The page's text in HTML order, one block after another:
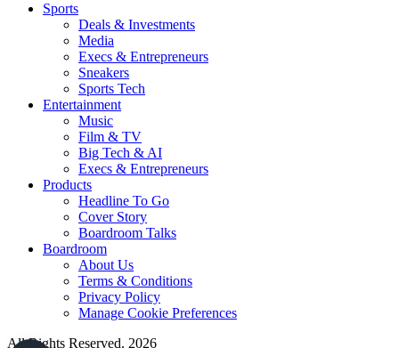
Sports
Deals & Investments
Media
Execs & Entrepreneurs
Sneakers
Sports Tech
Entertainment
Music
Film & TV
Big Tech & AI
Execs & Entrepreneurs
Products
Headline To Go
Cover Story
Boardroom Talks
Boardroom
About Us
Terms & Conditions
Privacy Policy
Manage Cookie Preferences
All Rights Reserved. 2026